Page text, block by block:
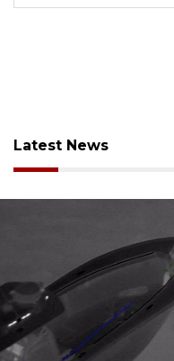
Latest News
August 7, 2026